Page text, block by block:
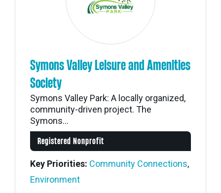
Symons Valley Leisure and Amenities
Society
Symons Valley Park: A locally organized,
community-driven project. The
Symons...
Registered Nonprofit
Key Priorities: Community Connections,
Environment